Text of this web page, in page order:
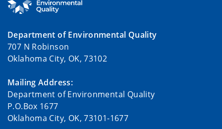
Department of Environmental Quality
707 N Robinson
Oklahoma City, OK, 73102
Mailing Address:
Department of Environmental Quality
P.O.Box 1677
Oklahoma City, OK, 73101-1677